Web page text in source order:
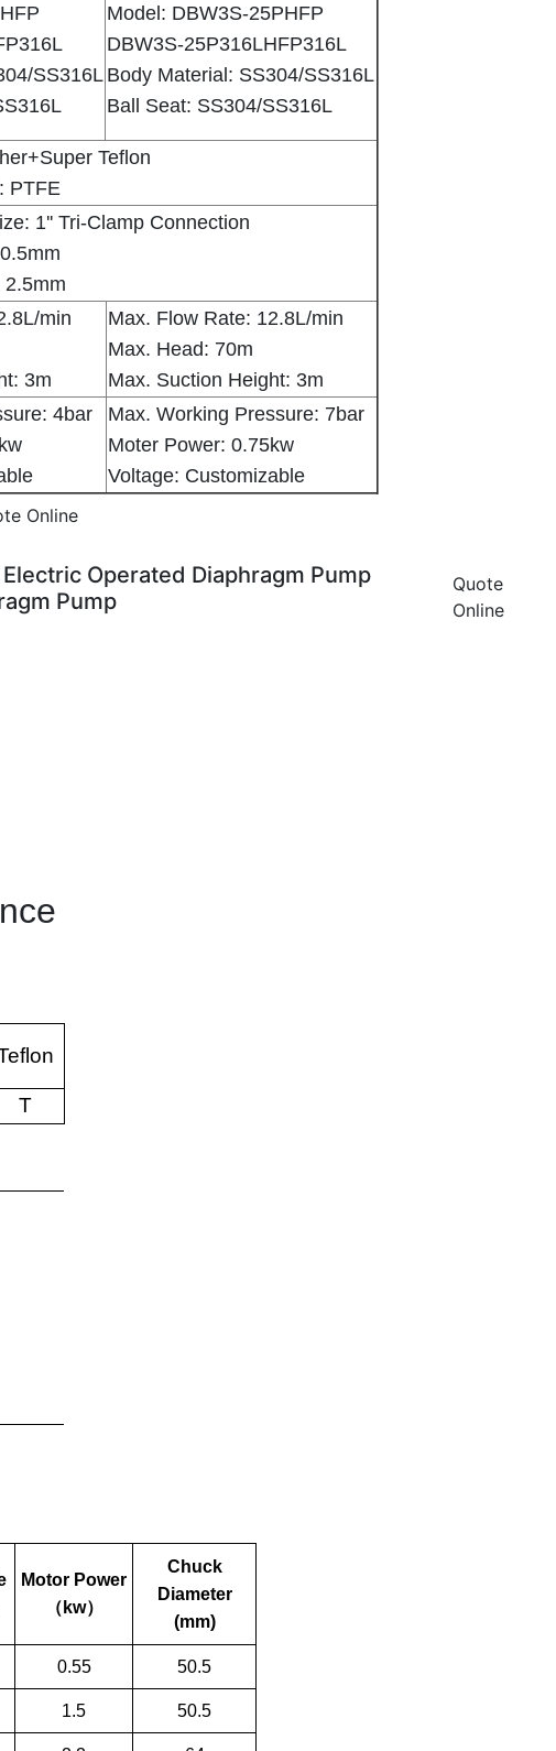
Pump - 2
Sanitary Diaphragm Pump - 3
SS316L
Model: DBW3S-25PHFP
DBW3S-25P316LHFP316L
Body Material: SS304/SS316L
Ball Seat: SS304/SS316L
Teflon
PTFE
1'' Tri-Clamp Connection
2.5mm
min
3m
Max. Flow Rate: 12.8L/min
Max. Head: 70m
Max. Suction Height: 3m
4bar
Max. Working Pressure: 7bar
Moter Power: 0.75kw
Voltage: Customizable
Online
Operated Diaphragm Pump
Pump
Quote
Online
T
Motor Power
（ kw）
Chuck
Diameter
(mm)
0.55 50.5
1.5 50.5